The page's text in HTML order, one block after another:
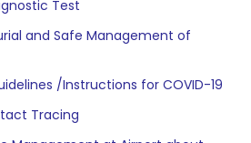
Test
and Safe Management of
/Instructions for COVID-19
Tracing